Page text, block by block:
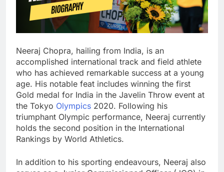
Neeraj Chopra, hailing from India, is an
accomplished international track and field athlete
who has achieved remarkable success at a young
age. His notable feat includes winning the first
Gold medal for India in the Javelin Throw event at
the Tokyo Olympics 2020. Following his
triumphant Olympic performance, Neeraj currently
holds the second position in the International
Rankings by World Athletics.
In addition to his sporting endeavours, Neeraj also